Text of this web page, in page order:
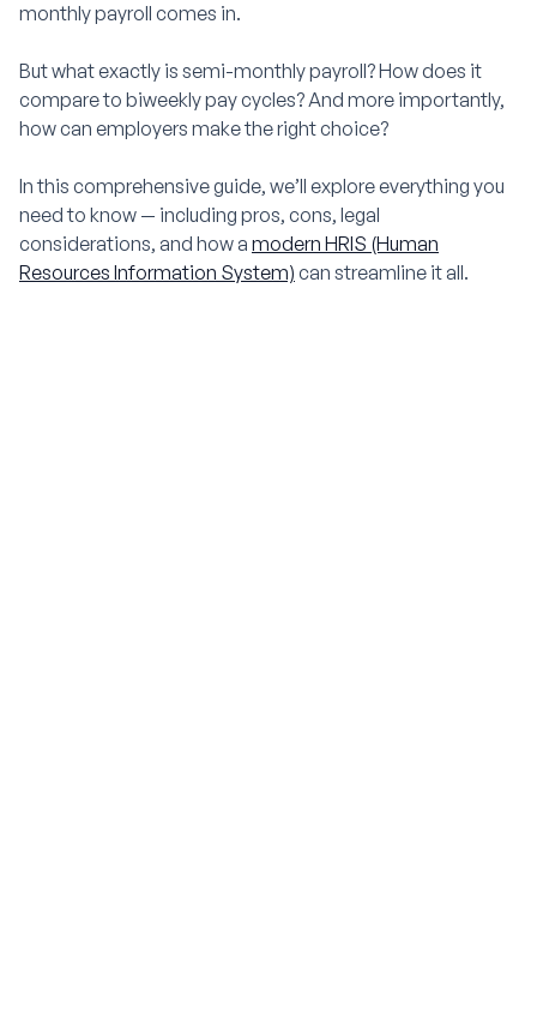
monthly payroll comes in.
But what exactly is semi-monthly payroll? How does it
compare to biweekly pay cycles? And more importantly,
how can employers make the right choice?
In this comprehensive guide, we’ll explore everything you
need to know — including pros, cons, legal
considerations, and how a modern HRIS (Human
Resources Information System) can streamline it all.